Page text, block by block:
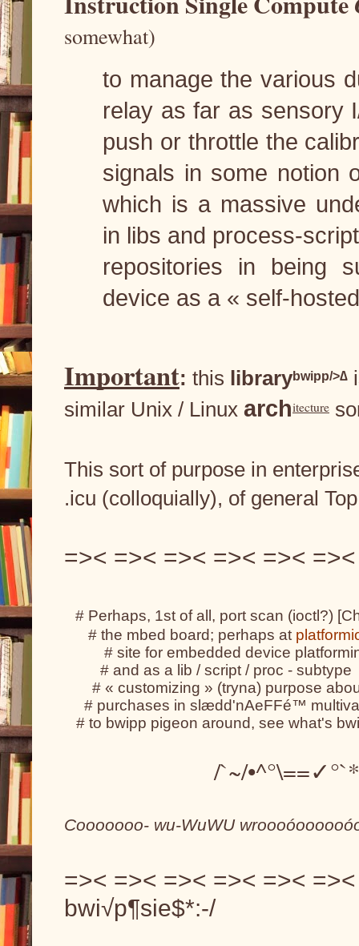
somewhat)
to manage the various
relay as far as sensory
push or throttle the
signals in some notion
which is a massive
in libs and process-
repositories in being
device as a « self-
Important: this librarybwipp/>∆
similar Unix / Linux architecture
This sort of purpose in
.icu (colloquially), of general
=>< =>< =>< =>< =><
# Perhaps, 1st of all, port scan (ioctl?)
# the mbed board; perhaps at
# site for embedded device
# and as a lib / script / proc - subtype
# « customizing » (tryna) purpose
# purchases in slædd'nAeFFé™
# to bwipp pigeon around, see what's
/`~/•^°\==✓°`*
Cooooooo- wu-WuWU
=>< =>< =>< =>< =>< =><
bwi√p¶sie$*:-/